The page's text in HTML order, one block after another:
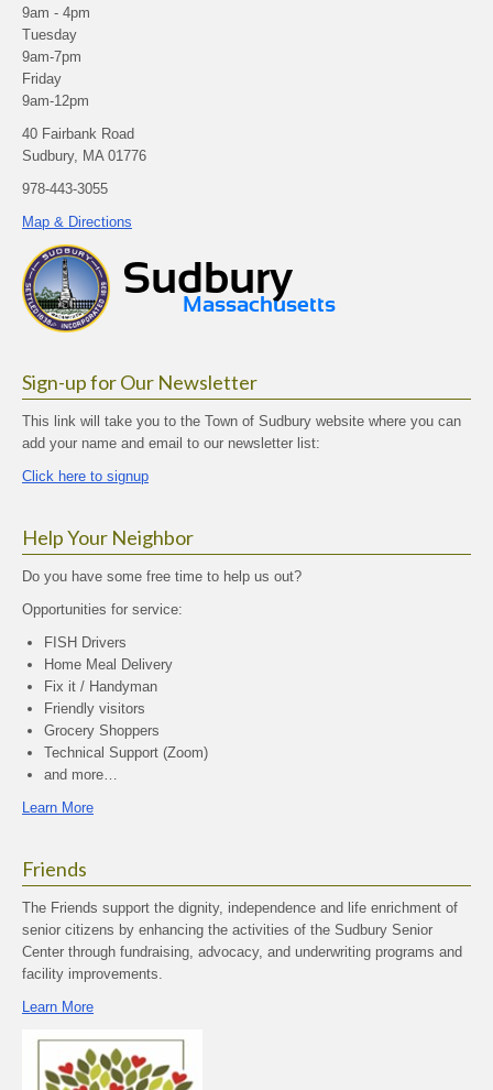
9am - 4pm
Tuesday
9am-7pm
Friday
9am-12pm
40 Fairbank Road
Sudbury, MA 01776
978-443-3055
Map & Directions
Sign-up for Our Newsletter
This link will take you to the Town of Sudbury website where you can
add your name and email to our newsletter list:
Click here to signup
Help Your Neighbor
Do you have some free time to help us out?
Opportunities for service:
FISH Drivers
Home Meal Delivery
Fix it / Handyman
Friendly visitors
Grocery Shoppers
Technical Support (Zoom)
and more…
Learn More
Friends
The Friends support the dignity, independence and life enrichment of
senior citizens by enhancing the activities of the Sudbury Senior
Center through fundraising, advocacy, and underwriting programs and
facility improvements.
Learn More